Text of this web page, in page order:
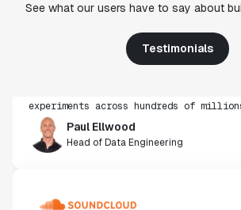
See what our users have to say about
Testimonials
from other platforms we've evaluated.
use, simplicity of integration help
get insight from every experiment we
infrastructure and experimentation
experiments across hundreds of
Paul Ellwood
Head of Data Engineering